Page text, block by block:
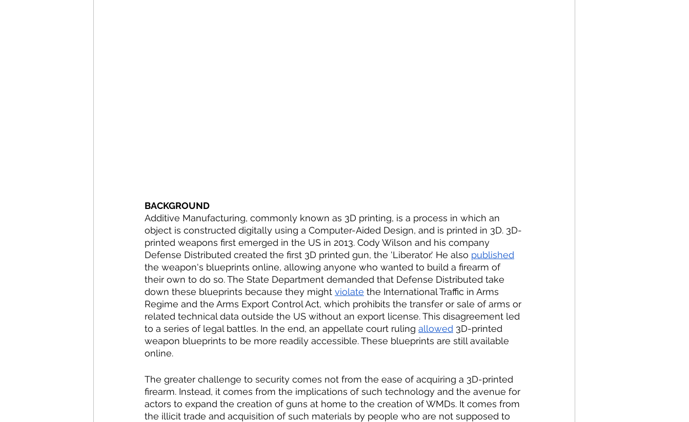
BACKGROUND
Additive Manufacturing, commonly known as 3D printing, is a process in which an
object is constructed digitally using a Computer-Aided Design, and is printed in 3D. 3D-
printed weapons first emerged in the US in 2013. Cody Wilson and his company
Defense Distributed created the first 3D printed gun, the 'Liberator.' He also published
the weapon's blueprints online, allowing anyone who wanted to build a firearm of
their own to do so. The State Department demanded that Defense Distributed take
down these blueprints because they might violate the International Traffic in Arms
Regime and the Arms Export Control Act, which prohibits the transfer or sale of arms or
related technical data outside the US without an export license. This disagreement led
to a series of legal battles. In the end, an appellate court ruling allowed 3D-printed
weapon blueprints to be more readily accessible. These blueprints are still available
online.
The greater challenge to security comes not from the ease of acquiring a 3D-printed
firearm. Instead, it comes from the implications of such technology and the avenue for
actors to expand the creation of guns at home to the creation of WMDs. It comes from
the illicit trade and acquisition of such materials by people who are not supposed to